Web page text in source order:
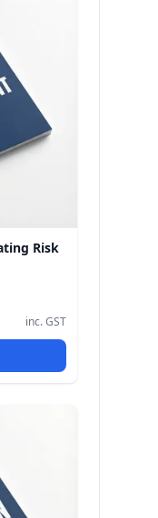
Risk
inc. GST